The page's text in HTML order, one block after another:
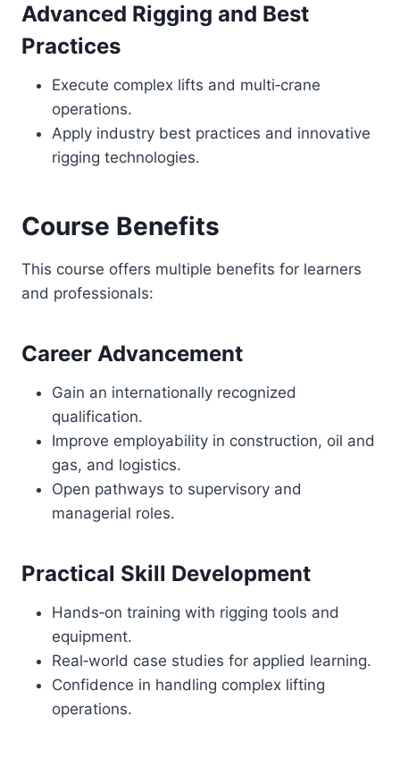
Advanced Rigging and Best
Practices
Execute complex lifts and multi‑crane
operations.
Apply industry best practices and innovative
rigging technologies.
Course Benefits
This course offers multiple benefits for learners
and professionals:
Career Advancement
Gain an internationally recognized
qualification.
Improve employability in construction, oil and
gas, and logistics.
Open pathways to supervisory and
managerial roles.
Practical Skill Development
Hands‑on training with rigging tools and
equipment.
Real‑world case studies for applied learning.
Confidence in handling complex lifting
operations.